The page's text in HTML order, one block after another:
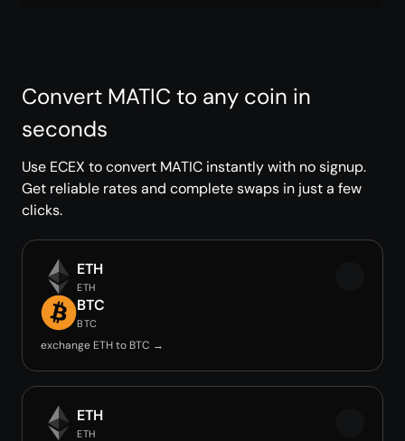
Convert MATIC to any coin in
seconds
Use ECEX to convert MATIC instantly with no signup.
Get reliable rates and complete swaps in just a few
clicks.
ETH
ETH
BTC
BTC
exchange ETH to BTC →
ETH
ETH